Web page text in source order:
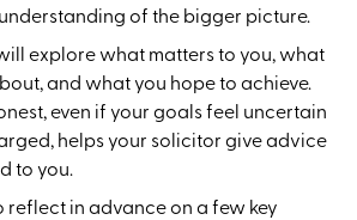
of the bigger picture.
explore what matters to you, what
and what you hope to achieve.
even if your goals feel uncertain
helps your solicitor give advice
to you.
reflect in advance on a few key